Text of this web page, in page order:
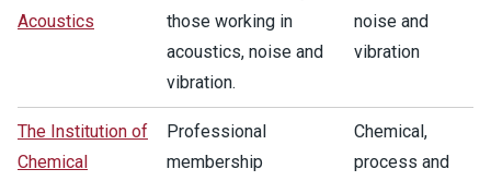
Acoustics
those working in
acoustics, noise and
vibration.
noise and
vibration
The Institution of
Chemical
Professional
membership
Chemical,
process and